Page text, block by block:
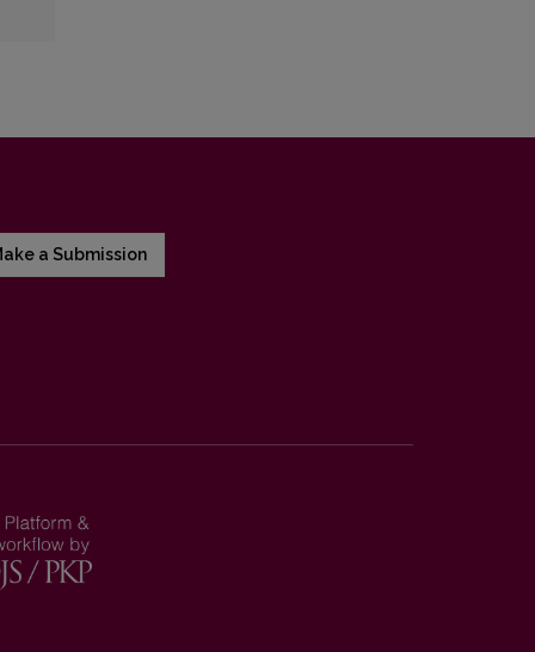
a Submission